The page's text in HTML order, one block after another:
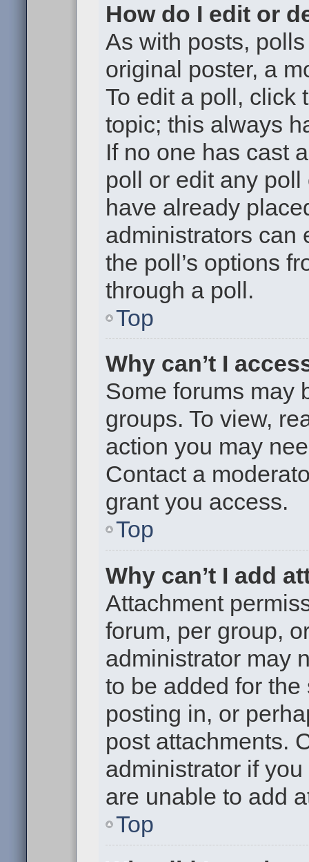
How do I edit or
As with posts,
original poster, a
To edit a poll, click
topic; this always
If no one has cast
poll or edit any
have already
administrators can
the poll’s options
through a poll.
Top
Why can’t I
Some forums may
groups. To view,
action you may
Contact a
grant you access.
Top
Why can’t I add
Attachment
forum, per group,
administrator may
to be added for
posting in, or
post attachments.
administrator if
are unable to add
Top